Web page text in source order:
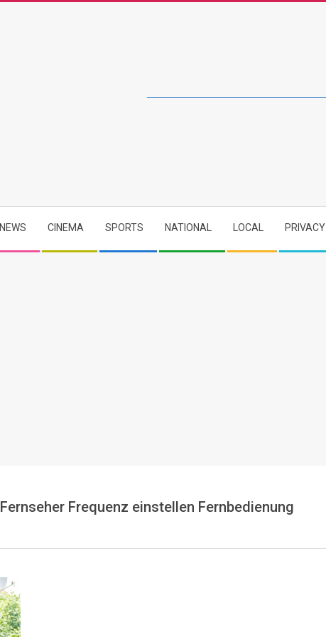
NEWS CINEMA SPORTS NATIONAL LOCAL PRIVACY
Fernseher Frequenz einstellen Fernbedienung